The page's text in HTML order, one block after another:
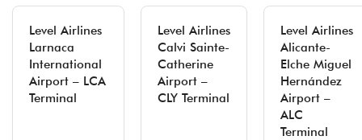
Level Airlines
Larnaca
International
Airport – LCA
Terminal
Level Airlines
Calvi Sainte-
Catherine
Airport –
CLY Terminal
Level Airlines
Alicante-
Elche Miguel
Hernández
Airport –
ALC
Terminal